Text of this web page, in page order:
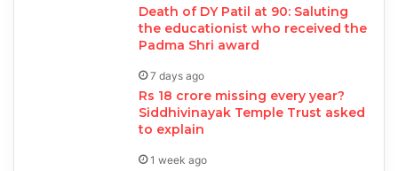
Death of DY Patil at 90: Saluting
the educationist who received the
Padma Shri award
7 days ago
Rs 18 crore missing every year?
Siddhivinayak Temple Trust asked
to explain
1 week ago